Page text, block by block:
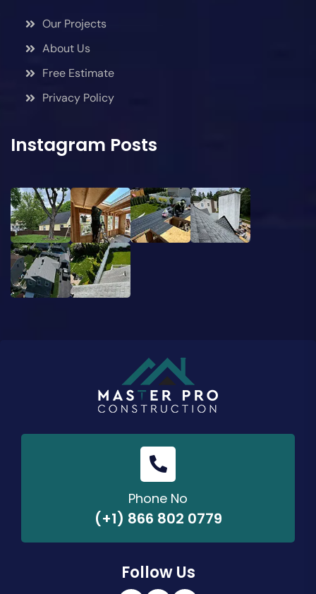
Our Projects
About Us
Free Estimate
Privacy Policy
Instagram Posts
Phone No
(+1) 866 802 0779
Follow Us